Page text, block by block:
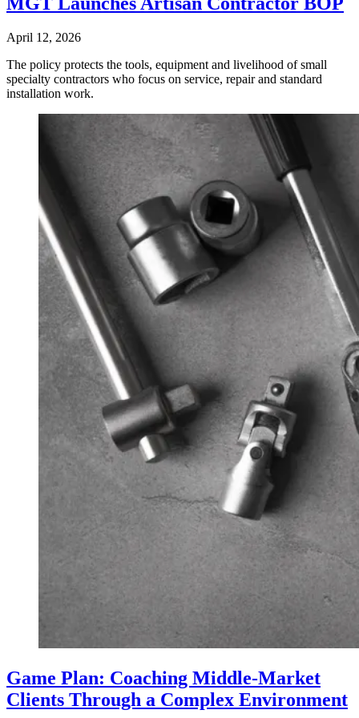
April 12, 2026
The policy protects the tools, equipment and livelihood of small
specialty contractors who focus on service, repair and standard
installation work.
Game Plan: Coaching Middle-Market
Clients Through a Complex Environment